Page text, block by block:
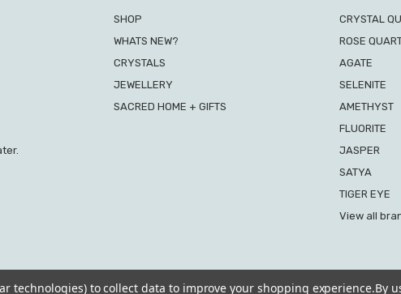
SHOP
WHATS NEW?
CRYSTALS
JEWELLERY
SACRED HOME + GIFTS
CRYSTAL
ROSE
AGATE
SELENITE
AMETHYST
FLUORITE
JASPER
SATYA
TIGER EYE
View all
technologies) to collect data to improve your shopping experience.By